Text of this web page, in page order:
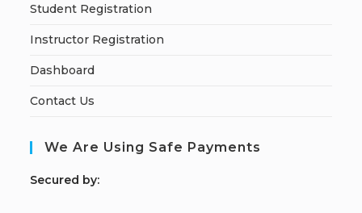
Student Registration
Instructor Registration
Dashboard
Contact Us
We Are Using Safe Payments
Secured by: